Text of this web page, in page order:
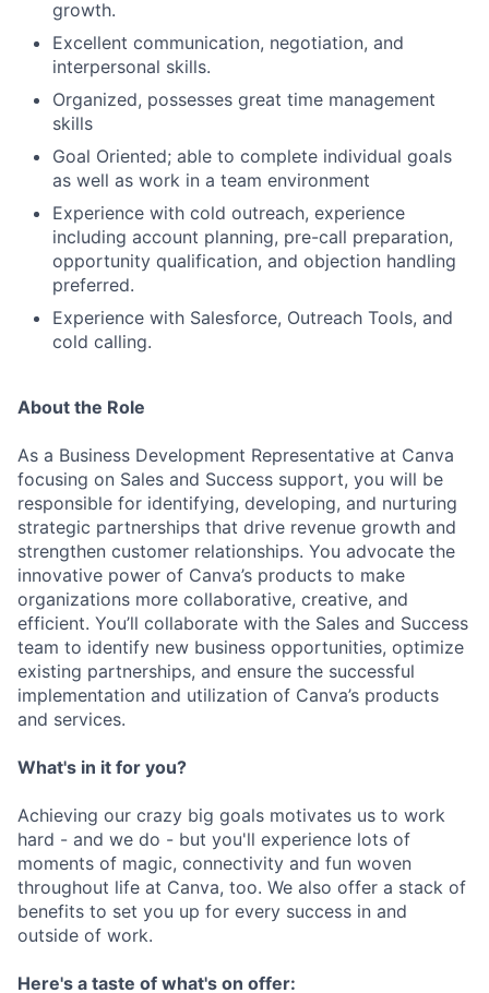
growth.
Excellent communication, negotiation, and
interpersonal skills.
Organized, possesses great time management
skills
Goal Oriented; able to complete individual goals
as well as work in a team environment
Experience with cold outreach, experience
including account planning, pre-call preparation,
opportunity qualification, and objection handling
preferred.
Experience with Salesforce, Outreach Tools, and
cold calling.
About the Role
As a Business Development Representative at Canva
focusing on Sales and Success support, you will be
responsible for identifying, developing, and nurturing
strategic partnerships that drive revenue growth and
strengthen customer relationships. You advocate the
innovative power of Canva’s products to make
organizations more collaborative, creative, and
efficient. You’ll collaborate with the Sales and Success
team to identify new business opportunities, optimize
existing partnerships, and ensure the successful
implementation and utilization of Canva’s products
and services.
What's in it for you?
Achieving our crazy big goals motivates us to work
hard - and we do - but you'll experience lots of
moments of magic, connectivity and fun woven
throughout life at Canva, too. We also offer a stack of
benefits to set you up for every success in and
outside of work.
Here's a taste of what's on offer: